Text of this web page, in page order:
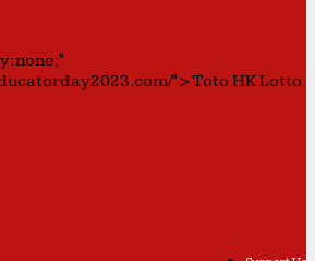
">Toto HK Lotto